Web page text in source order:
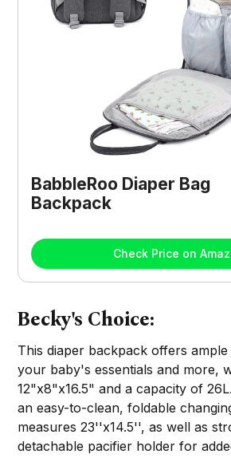
BabbleRoo Diaper Bag
Backpack
Check Price on
Becky's Choice:
This diaper backpack offers
your baby's essentials and more,
12"x8"x16.5" and a capacity of
an easy-to-clean, foldable
measures 23''x14.5'', as well as
detachable pacifier holder for